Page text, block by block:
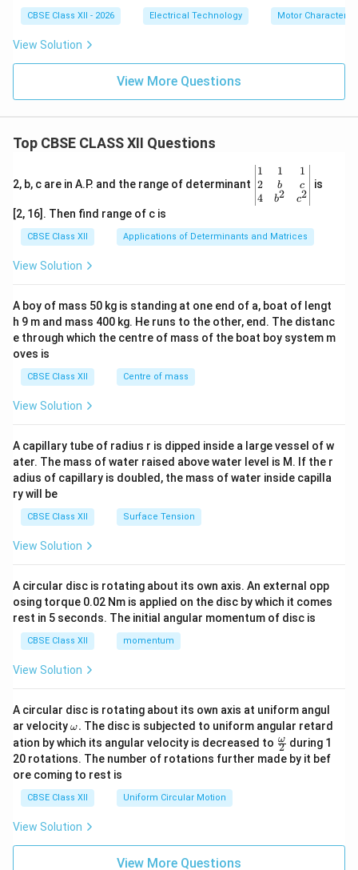
CBSE Class XII - 2026 Electrical Technology Motor
View Solution
View More Questions
Top CBSE CLASS XII Questions
2, b, c are in A.P. and the range of determinant
\be
gin
{v
ma
x}1
&1
b&
c\\
4&
b^
tri
x}
1
2
4
1
b
b2
1
c
c2
is
[2, 16]. Then find range of c is
CBSE Class XII Applications of Determinants and Matrices
View Solution
A boy of mass 50 kg is standing at one end of a, boat of lengt
h 9 m and mass 400 kg. He runs to the other, end. The distanc
e through which the centre of mass of the boat boy system m
oves is
CBSE Class XII Centre of mass
View Solution
A capillary tube of radius r is dipped inside a large vessel of w
ater. The mass of water raised above water level is M. If the r
adius of capillary is doubled, the mass of water inside capilla
ry will be
CBSE Class XII Surface Tension
View Solution
A circular disc is rotating about its own axis. An external opp
osing torque 0.02 Nm is applied on the disc by which it comes
rest in 5 seconds. The initial angular momentum of disc is
CBSE Class XII momentum
View Solution
A circular disc is rotating about its own axis at uniform angul
ar velocity\o
m
eg
a.
ω. The disc is subjected to uniform angular retard
ation by which its angular velocity is decreased to \fr
ac
{\o
2
ω during 1
20 rotations. The number of rotations further made by it bef
ore coming to rest is
CBSE Class XII Uniform Circular Motion
View Solution
View More Questions